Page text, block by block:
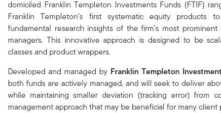
domiciled Franklin Templeton Investments Funds (FTIF)
Franklin Templeton’s first systematic equity products
fundamental research insights of the firm’s most
managers. This innovative approach is designed to be
classes and product wrappers.
Developed and managed by Franklin Templeton
both funds are actively managed, and will seek to deliver
while maintaining smaller deviation (tracking error) from
management approach that may be beneficial for many client